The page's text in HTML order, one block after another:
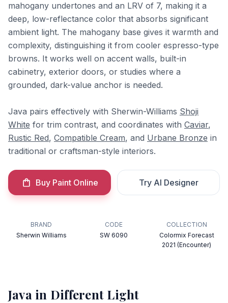
mahogany undertones and an LRV of 7, making it a
deep, low-reflectance color that absorbs significant
ambient light. The mahogany base gives it warmth and
complexity, distinguishing it from cooler espresso-type
browns. It works well on accent walls, built-in
cabinetry, exterior doors, or studies where a
grounded, dark-value anchor is needed.
Java pairs effectively with Sherwin-Williams Shoji
White for trim contrast, and coordinates with Caviar,
Rustic Red, Compatible Cream, and Urbane Bronze in
traditional or craftsman-style interiors.
Buy Paint Online Try AI Designer
BRAND
Sherwin Williams
CODE
SW 6090
COLLECTION
Colormix Forecast
2021 (Encounter)
Javain Different Light